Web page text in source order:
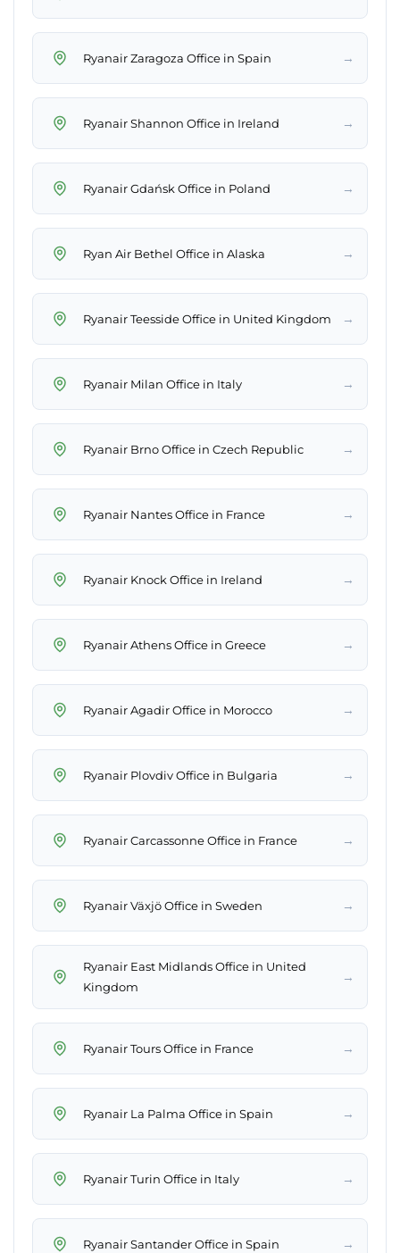
Ryanair Zaragoza Office in Spain →
Ryanair Shannon Office in Ireland →
Ryanair Gdańsk Office in Poland →
Ryan Air Bethel Office in Alaska →
Ryanair Teesside Office in United Kingdom →
Ryanair Milan Office in Italy →
Ryanair Brno Office in Czech Republic →
Ryanair Nantes Office in France →
Ryanair Knock Office in Ireland →
Ryanair Athens Office in Greece →
Ryanair Agadir Office in Morocco →
Ryanair Plovdiv Office in Bulgaria →
Ryanair Carcassonne Office in France →
Ryanair Växjö Office in Sweden →
Ryanair East Midlands Office in United
Kingdom
→
Ryanair Tours Office in France →
Ryanair La Palma Office in Spain →
Ryanair Turin Office in Italy →
Ryanair Santander Office in Spain →